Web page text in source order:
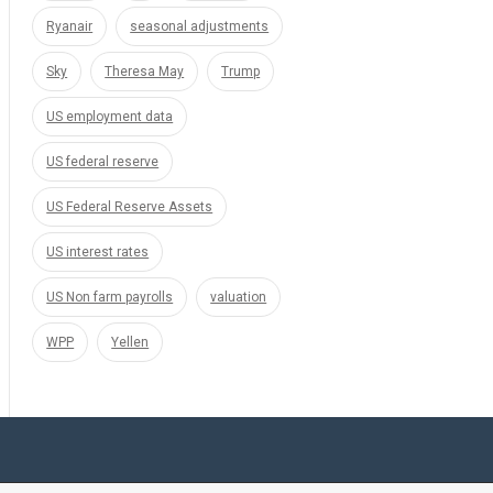
Ryanair seasonal adjustments
Sky Theresa May Trump
US employment data
US federal reserve
US Federal Reserve Assets
US interest rates
US Non farm payrolls valuation
WPP Yellen